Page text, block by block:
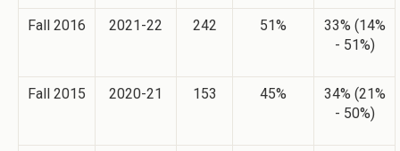
Fall 2016 2021-22 242 51%
33% (14%
- 51%)
Fall 2015 2020-21 153 45%
34% (21%
- 50%)